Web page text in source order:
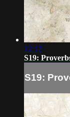
12:17
S19:
S19: